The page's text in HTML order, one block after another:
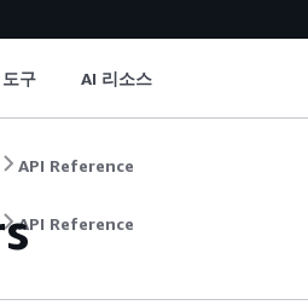
구 AI 리소스
API Reference
API Reference